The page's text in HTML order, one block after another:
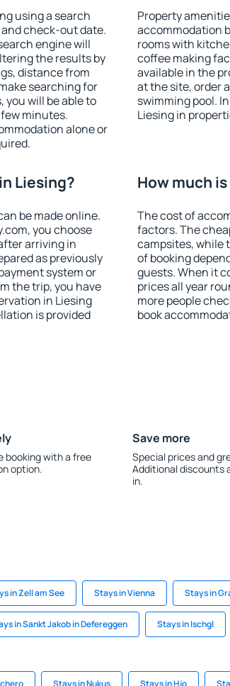
using a search
check-out date.
engine will
the results by
distance from
searching for
will be able to
minutes.
alone or
Property
accommodation
rooms with
coffee making
available in the
at the site, order
swimming pool.
Liesing in
Liesing?
be made online.
you choose
arriving in
as previously
system or
the trip, you have
in Liesing
is provided
How much
The cost of
factors. The
campsites, while
of booking
guests. When it
prices all year
more people
book
booking with a free
option.
Save more
Special prices and
Additional discounts
in.
in Zell am See Stays in Vienna Stays in
in Sankt Jakob in Defereggen Stays in Ischgl
Stays in Nukus Stays in Hjo